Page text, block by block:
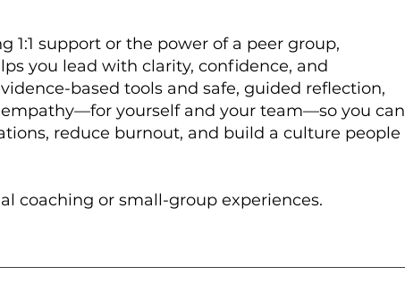
1:1 support or the power of a peer group,
you lead with clarity, confidence, and
based tools and safe, guided reflection,
yourself and your team—so you can
reduce burnout, and build a culture people
coaching or small-group experiences.